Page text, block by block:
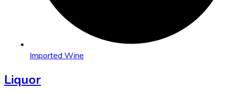
Imported Wine
Liquor